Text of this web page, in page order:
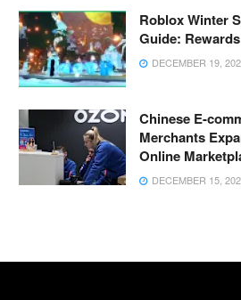
Roblox Winter
Guide:
DECEMBER 19,
Chinese E-
Merchants
Online
DECEMBER 15,